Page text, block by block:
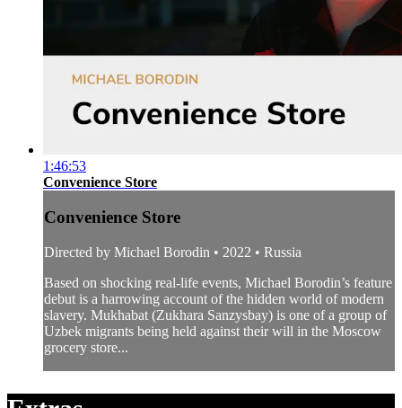
1:46:53
Convenience Store
Convenience Store
Directed by Michael Borodin • 2022 • Russia
Based on shocking real-life events, Michael Borodin’s feature
debut is a harrowing account of the hidden world of modern
slavery. Mukhabat (Zukhara Sanzysbay) is one of a group of
Uzbek migrants being held against their will in the Moscow
grocery store...